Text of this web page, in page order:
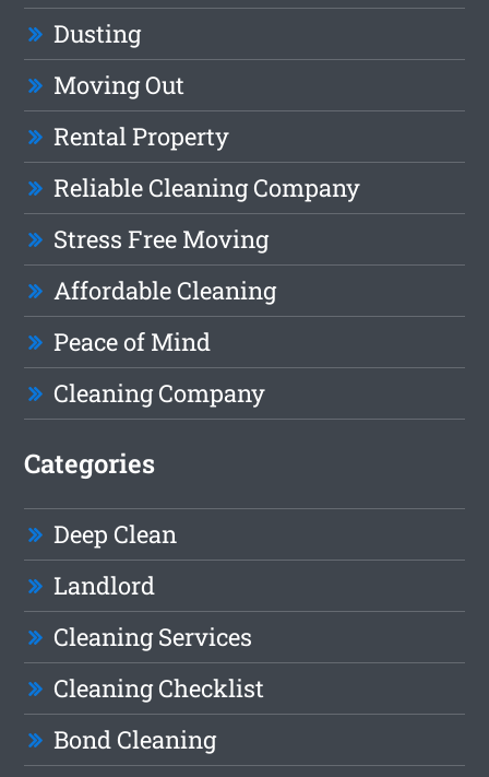
Dusting
Moving Out
Rental Property
Reliable Cleaning Company
Stress Free Moving
Affordable Cleaning
Peace of Mind
Cleaning Company
Categories
Deep Clean
Landlord
Cleaning Services
Cleaning Checklist
Bond Cleaning